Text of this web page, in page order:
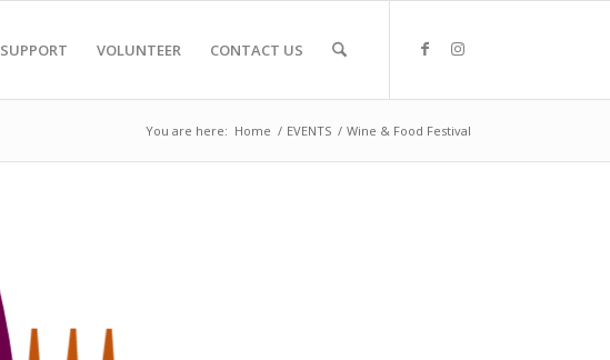
SUPPORT VOLUNTEER CONTACT US
You are here: Home / EVENTS / Wine & Food Festival